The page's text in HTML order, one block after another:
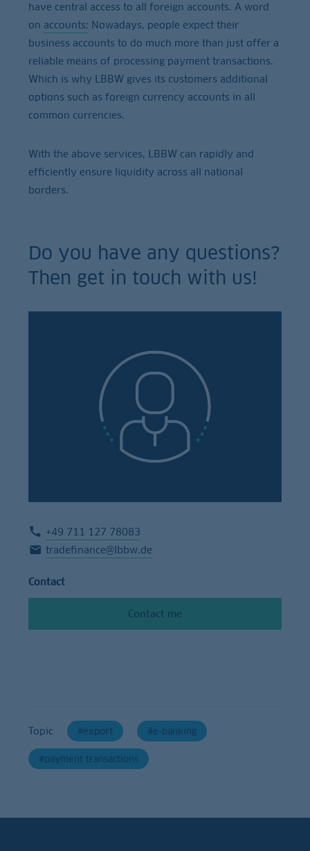
have central access to all foreign accounts. A word
on accounts: Nowadays, people expect their
business accounts to do much more than just offer a
reliable means of processing payment transactions.
Which is why LBBW gives its customers additional
options such as foreign currency accounts in all
common currencies.
With the above services, LBBW can rapidly and
efficiently ensure liquidity across all national
borders.
Do you have any questions?
Then get in touch with us!
+49 711 127 78083
tradefinance@lbbw.de
Contact
Contact me
Topic export e-banking
payment transactions